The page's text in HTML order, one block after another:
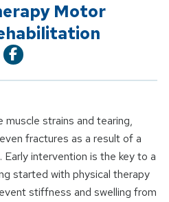
Motor
strains and tearing,
fractures as a result of a
intervention is the key to a
started with physical therapy
stiffness and swelling from